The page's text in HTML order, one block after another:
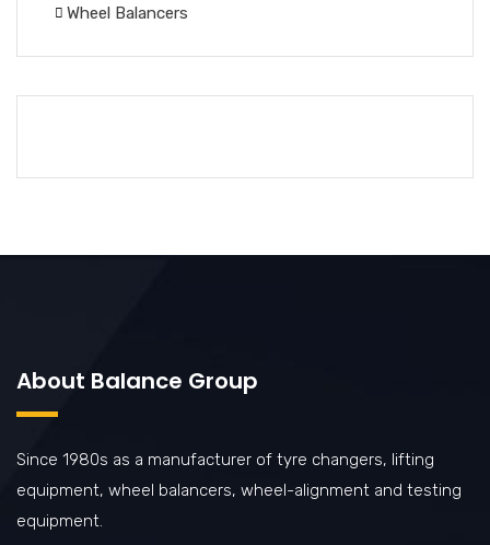
Wheel Balancers
About Balance Group
Since 1980s as a manufacturer of tyre changers, lifting
equipment, wheel balancers, wheel-alignment and testing
equipment.